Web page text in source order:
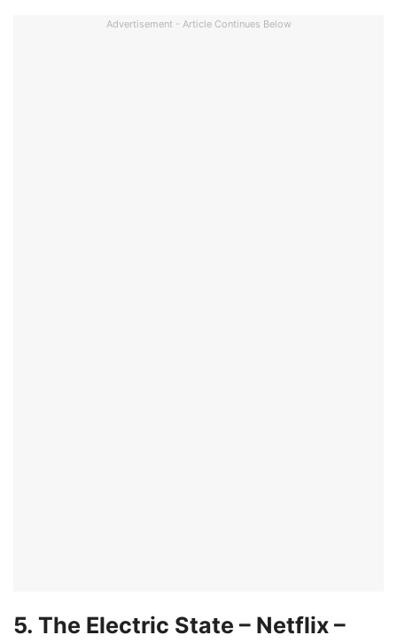
Advertisement - Article Continues Below
5. The Electric State – Netflix –